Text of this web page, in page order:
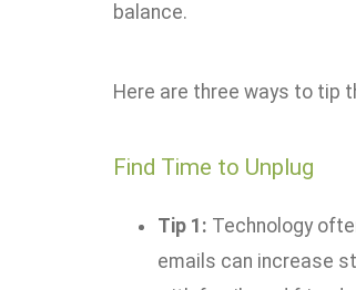
balance.
Here are three ways to tip
Find Time to Unplug
Tip 1: Technology
emails can increase